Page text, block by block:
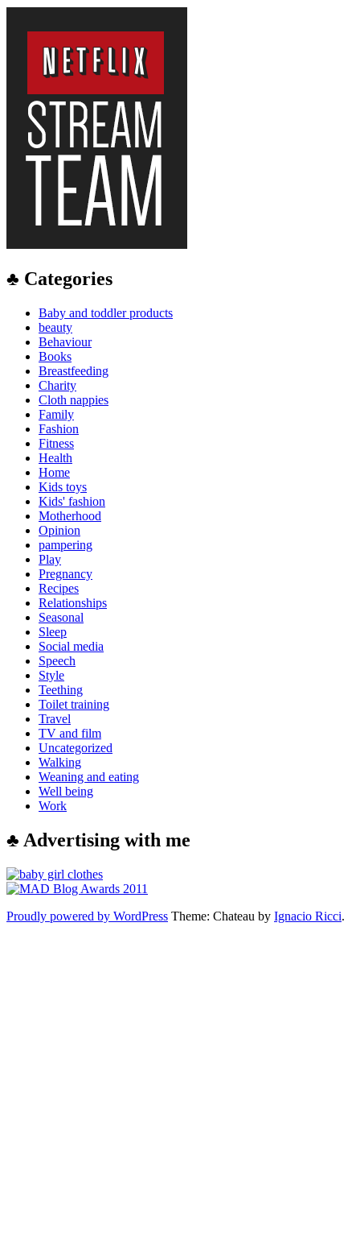
♣ Categories
Baby and toddler products
beauty
Behaviour
Books
Breastfeeding
Charity
Cloth nappies
Family
Fashion
Fitness
Health
Home
Kids toys
Kids' fashion
Motherhood
Opinion
pampering
Play
Pregnancy
Recipes
Relationships
Seasonal
Sleep
Social media
Speech
Style
Teething
Toilet training
Travel
TV and film
Uncategorized
Walking
Weaning and eating
Well being
Work
♣ Advertising with me
Proudly powered by WordPress Theme: Chateau by Ignacio Ricci.